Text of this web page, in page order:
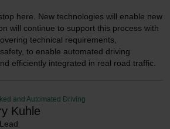
here. New technologies will enable new
will continue to support this process with
technical requirements,
to enable automated driving
efficiently integrated in real road traffic.
and Automated Driving
Kuhle